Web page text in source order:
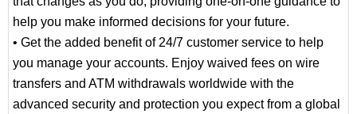
help you make informed decisions for your future.
• Get the added benefit of 24/7 customer service to help
you manage your accounts. Enjoy waived fees on wire
transfers and ATM withdrawals worldwide with the
advanced security and protection you expect from a global